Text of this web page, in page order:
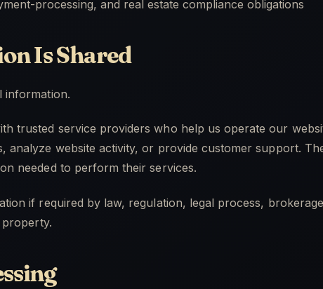
processing, and real estate compliance obligations
Is Shared
information.
trusted service providers who help us operate our
analyze website activity, or provide customer support.
needed to perform their services.
if required by law, regulation, legal process,